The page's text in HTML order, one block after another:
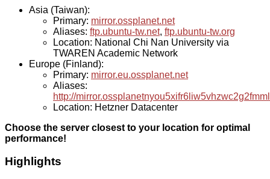
Asia (Taiwan):
Primary: mirror.ossplanet.net
Aliases: ftp.ubuntu-tw.net, ftp.ubuntu-tw.org
Location: National Chi Nan University via
TWAREN Academic Network
Europe (Finland):
Primary: mirror.eu.ossplanet.net
Aliases:
http://
Location: Hetzner Datacenter
Choose the server closest to your location for optimal
performance!
Highlights